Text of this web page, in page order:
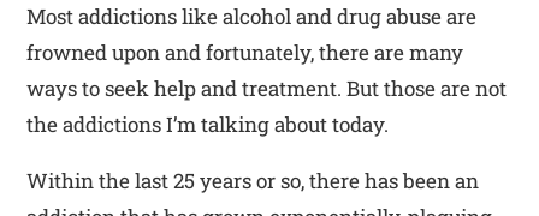
Most addictions like alcohol and drug abuse are
frowned upon and fortunately, there are many
ways to seek help and treatment. But those are not
the addictions I’m talking about today.
Within the last 25 years or so, there has been an